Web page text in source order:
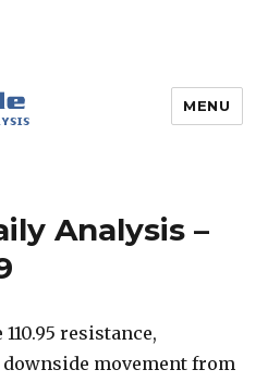
MENU
Analysis –
110.95 resistance,
movement from